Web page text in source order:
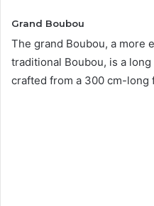
Grand Boubou
The grand Boubou, a more
traditional Boubou, is a
crafted from a 300 cm-long